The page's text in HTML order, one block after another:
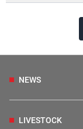
NEWS
LIVESTOCK